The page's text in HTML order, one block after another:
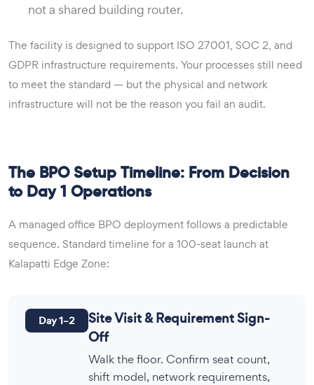
not a shared building router.
The facility is designed to support ISO 27001, SOC 2, and
GDPR infrastructure requirements. Your processes still need
to meet the standard — but the physical and network
infrastructure will not be the reason you fail an audit.
The BPO Setup Timeline: From Decision
to Day 1 Operations
A managed office BPO deployment follows a predictable
sequence. Standard timeline for a 100-seat launch at
Kalapatti Edge Zone:
Day 1–2
Site Visit & Requirement Sign-
Off
Walk the floor. Confirm seat count,
shift model, network requirements,